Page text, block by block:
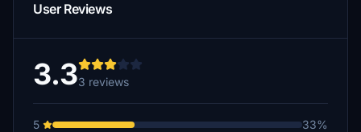
User Reviews
3.33 reviews
5
33%